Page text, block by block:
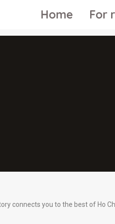
Home For
connects you to the best of Ho